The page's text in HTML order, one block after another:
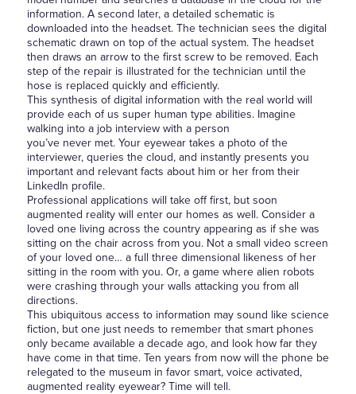
information. A second later, a detailed schematic is
downloaded into the headset. The technician sees the digital
schematic drawn on top of the actual system. The headset
then draws an arrow to the first screw to be removed. Each
step of the repair is illustrated for the technician until the
hose is replaced quickly and efficiently.
This synthesis of digital information with the real world will
provide each of us super human type abilities. Imagine
walking into a job interview with a person
you’ve never met. Your eyewear takes a photo of the
interviewer, queries the cloud, and instantly presents you
important and relevant facts about him or her from their
LinkedIn profile.
Professional applications will take off first, but soon
augmented reality will enter our homes as well. Consider a
loved one living across the country appearing as if she was
sitting on the chair across from you. Not a small video screen
of your loved one… a full three dimensional likeness of her
sitting in the room with you. Or, a game where alien robots
were crashing through your walls attacking you from all
directions.
This ubiquitous access to information may sound like science
fiction, but one just needs to remember that smart phones
only became available a decade ago, and look how far they
have come in that time. Ten years from now will the phone be
relegated to the museum in favor smart, voice activated,
augmented reality eyewear? Time will tell.